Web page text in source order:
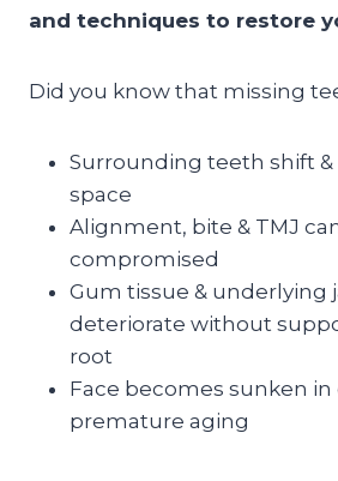
and techniques to restore
Did you know that missing
Surrounding teeth shift
space
Alignment, bite & TMJ
compromised
Gum tissue & underlying
deteriorate without
root
Face becomes sunken in
premature aging